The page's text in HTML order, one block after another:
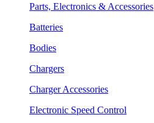
Parts, Electronics & Accessories
Batteries
Bodies
Chargers
Charger Accessories
Electronic Speed Control